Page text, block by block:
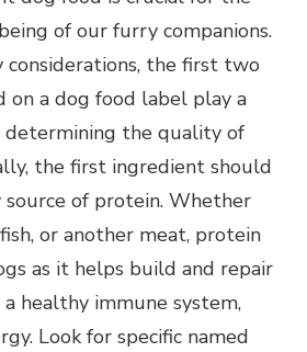
of our furry companions.
considerations, the first two
on a dog food label play a
determining the quality of
the first ingredient should
of protein. Whether
fish, or another meat, protein
as it helps build and repair
healthy immune system,
Look for specific named